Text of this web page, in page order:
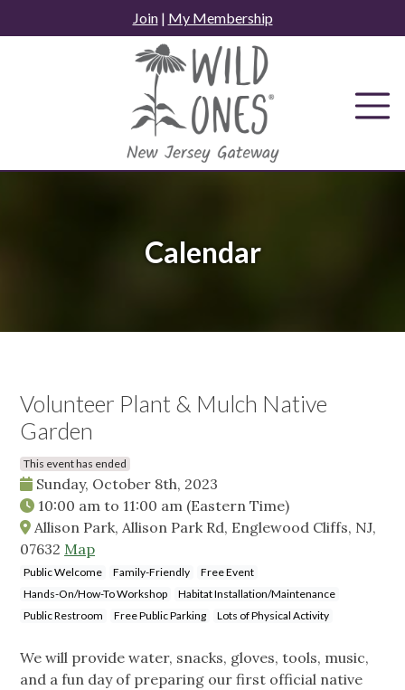
to
Join| My Membership
Calendar
Volunteer Plant & Mulch Native
Garden
This event has ended
Sunday, October 8th, 2023
10:00 am to 11:00 am (Eastern Time)
Allison Park, Allison Park Rd, Englewood Cliffs, NJ,
07632 Map
Public Welcome Family-Friendly
Free Event
Hands-On/How-To Workshop
Habitat Installation/Maintenance
Public Restroom
Free Public Parking Lots of Physical Activity
We will provide water, snacks, gloves, tools, music,
and a fun day of preparing our first official native